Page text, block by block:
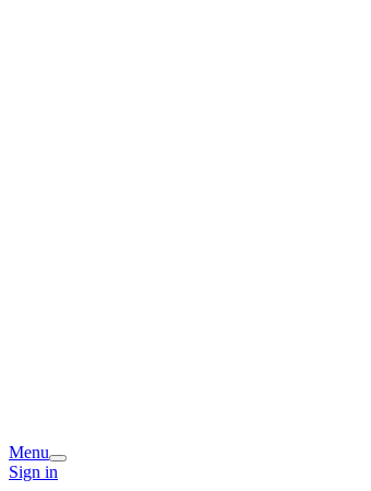
Menu
Sign in